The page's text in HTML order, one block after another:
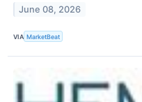
June 08, 2026
VIA MarketBeat